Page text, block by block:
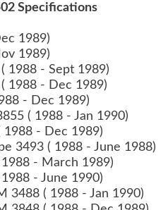
Specifications
1989)
1989)
1988 - Sept 1989)
1988 - Dec 1989)
- Dec 1989)
( 1988 - Jan 1990)
1988 - Dec 1989)
3493 ( 1988 - June 1988)
- March 1989)
- June 1990)
3488 ( 1988 - Jan 1990)